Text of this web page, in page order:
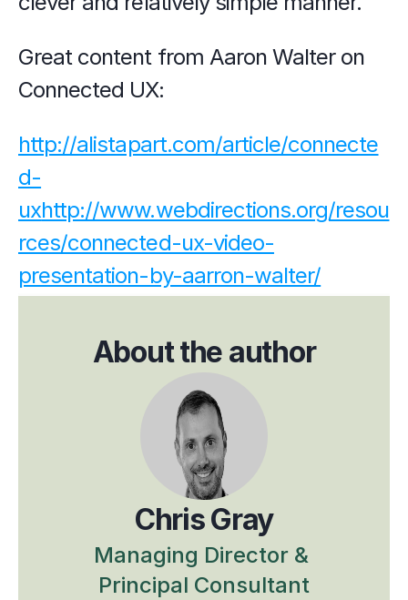
Great content from Aaron Walter on
Connected UX:
http://alistapart.com/article/connecte
d-
uxhttp://www.webdirections.org/resou
rces/connected-ux-video-
presentation-by-aarron-walter/
About the author
Chris Gray
Managing Director &
Principal Consultant